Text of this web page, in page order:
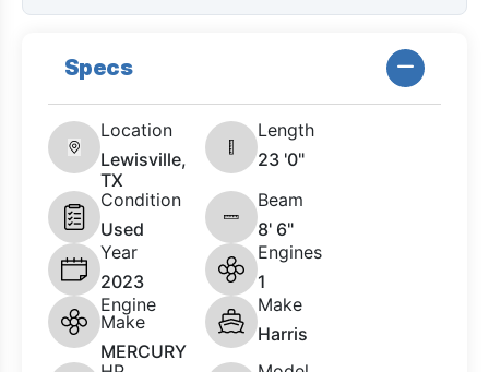
Specs
Location
Lewisville,
TX
Length
23 '0"
Condition
Used
Beam
8' 6"
Year
2023
Engines
1
Engine
Make
MERCURY
Make
Harris